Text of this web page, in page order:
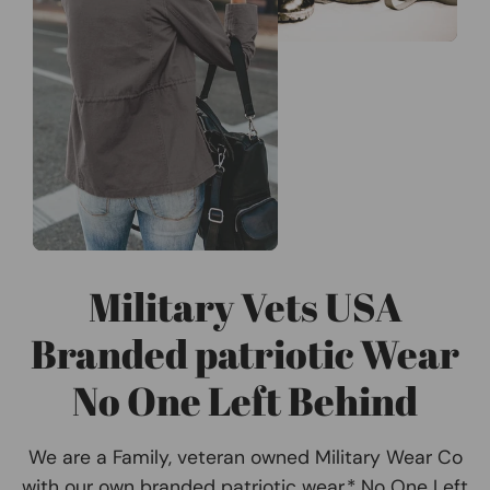
Military Vets USA
Branded patriotic Wear
No One Left Behind
We are a Family, veteran owned Military Wear Co